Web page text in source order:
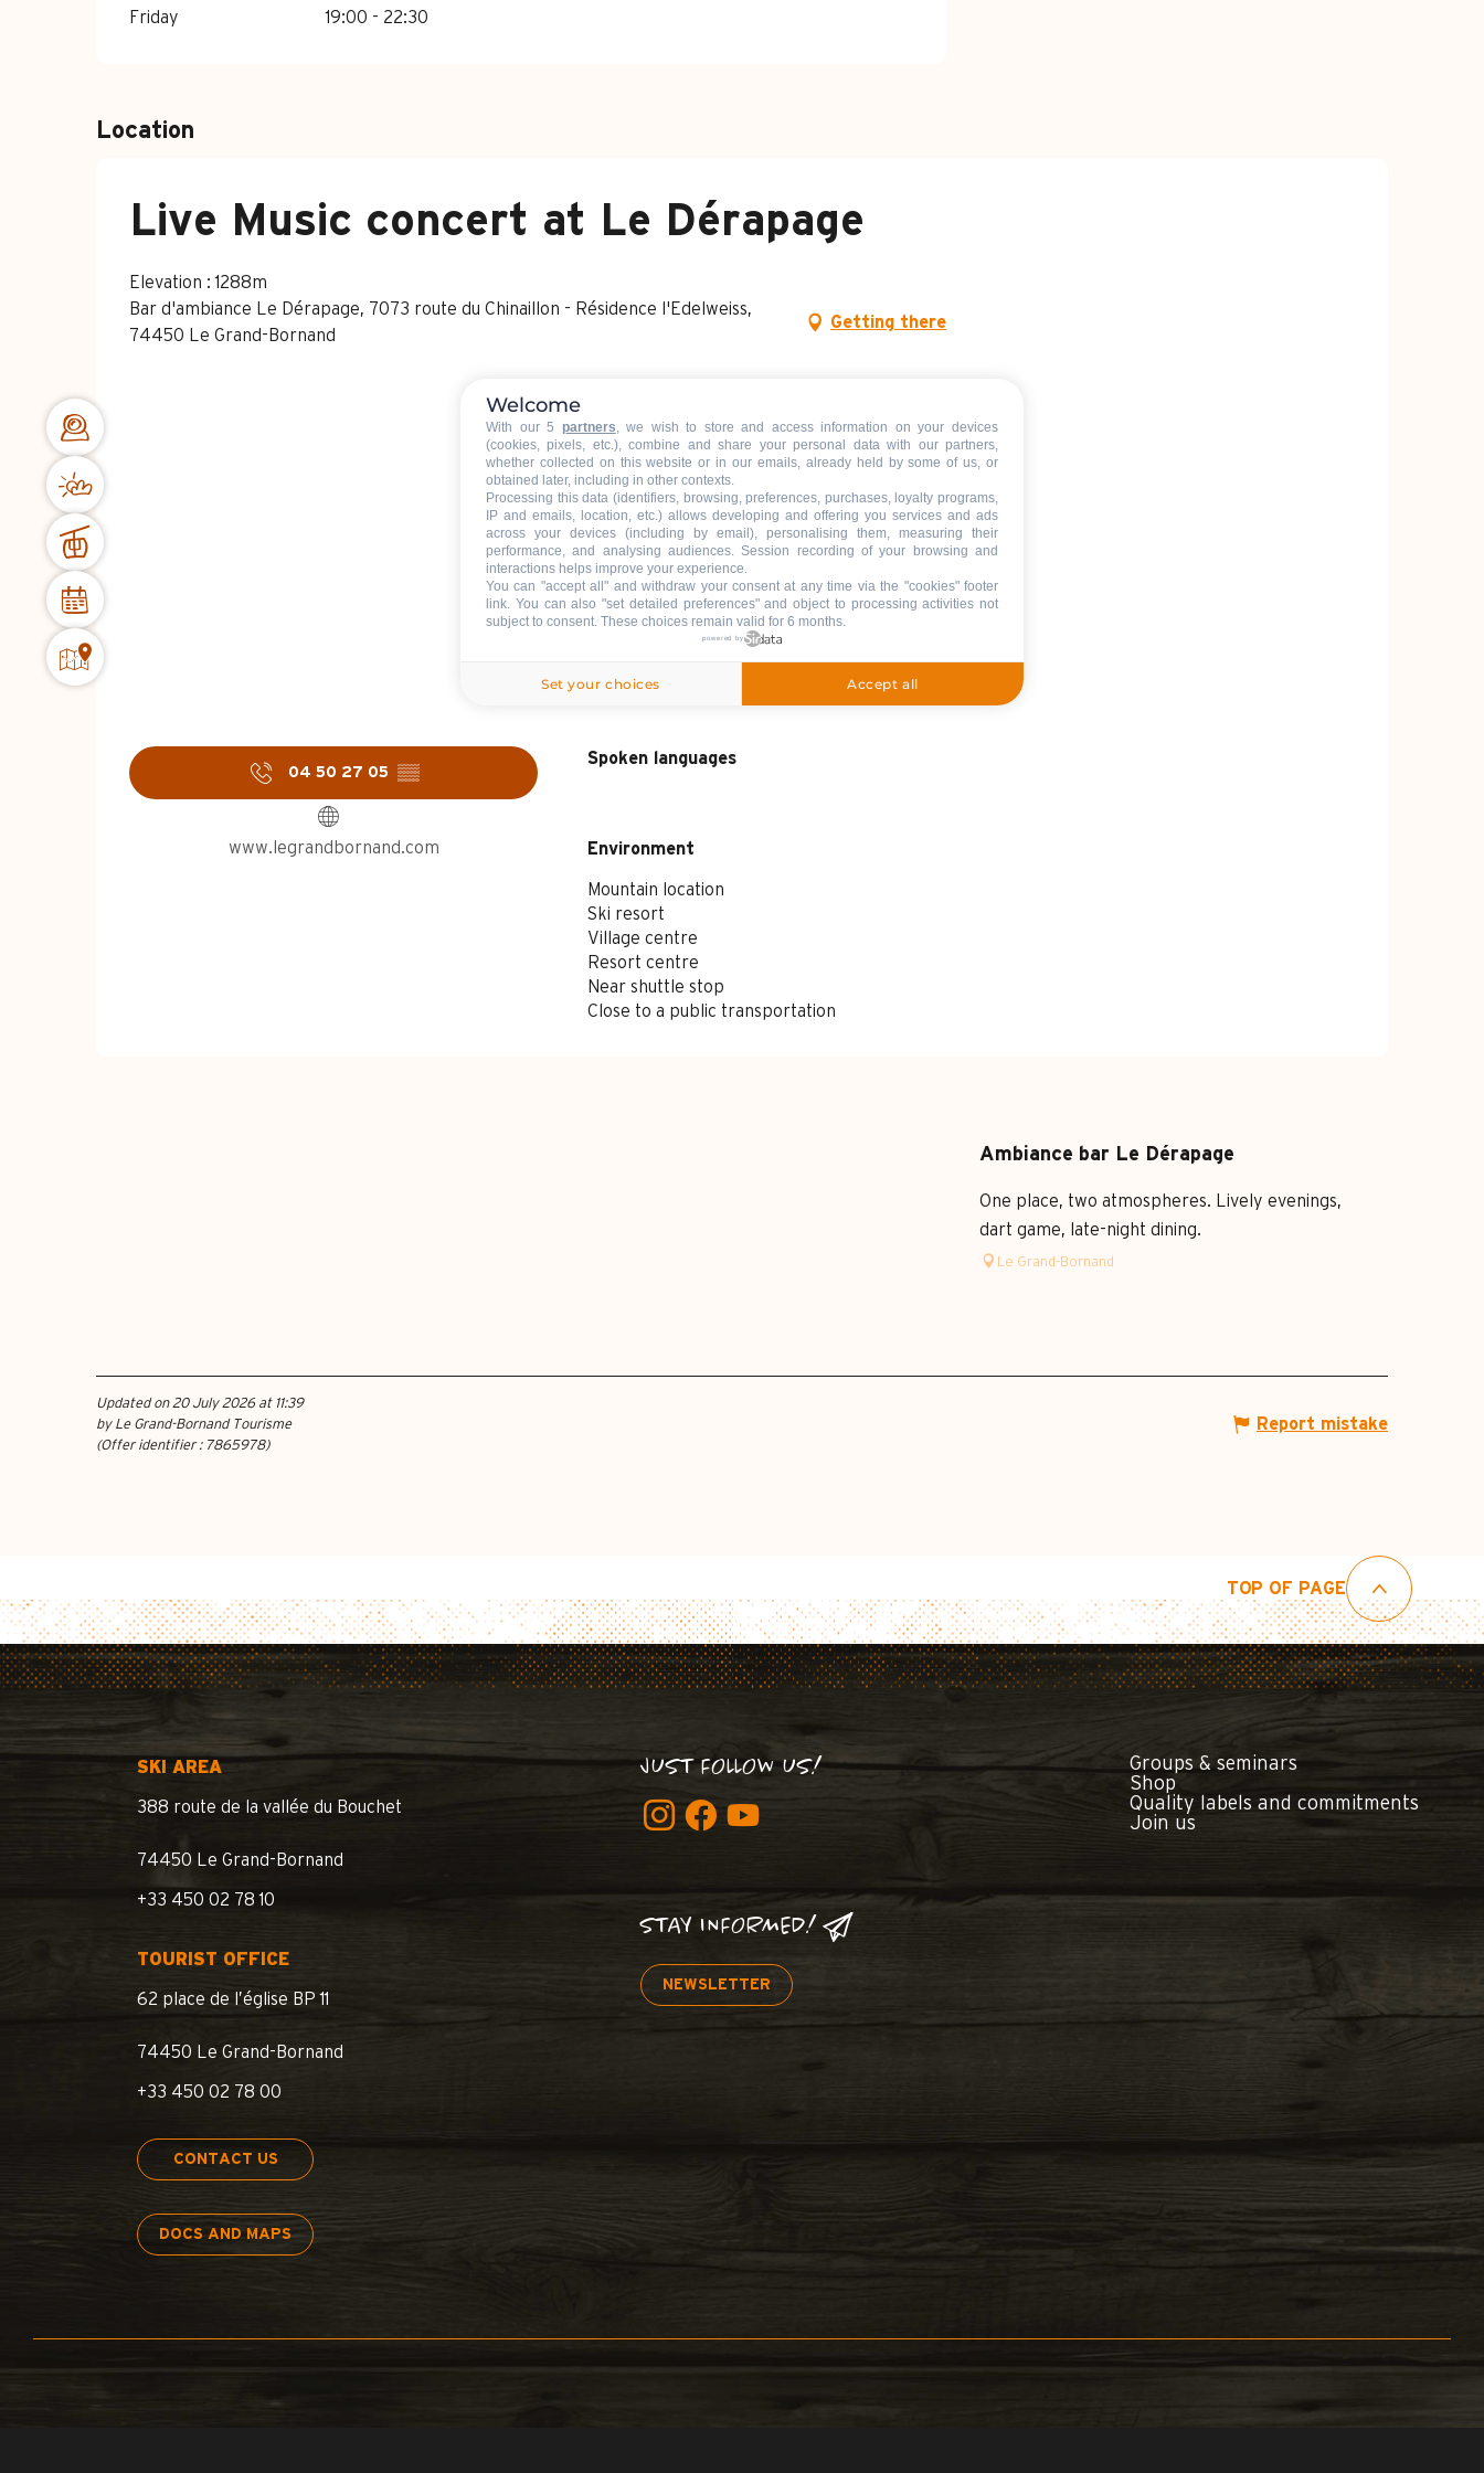
Friday 19:00 - 22:30
Location
Live Music concert at Le Dérapage
Elevation : 1288m
Bar d'ambiance Le Dérapage, 7073 route du Chinaillon - Résidence l'Edelweiss,
74450 Le Grand-Bornand
Getting there
04 50 27 05 ▒▒
www.legrandbornand.com
Spoken languages
Spoken languages
Environment
Environment
Mountain location
Ski resort
Village centre
Resort centre
Near shuttle stop
Close to a public transportation
Ambiance bar Le Dérapage
One place, two atmospheres. Lively evenings,
dart game, late-night dining.
Le Grand-Bornand
Updated on 20 July 2026 at 11:39
by Le Grand-Bornand Tourisme
(Offer identifier : 7865978)
Report mistake
TOP OF PAGE
SKI AREA
388 route de la vallée du Bouchet
74450 Le Grand-Bornand
+33 450 02 78 10
TOURIST OFFICE
62 place de l’église BP 11
74450 Le Grand-Bornand
+33 450 02 78 00
CONTACT US
DOCS AND MAPS
JUST FOLLOW US!
STAY INFORMED!
NEWSLETTER
Groups & seminars
Shop
Quality labels and commitments
Join us
Welcome
With our 5 partners , we wish to store and access information on your devices
(cookies, pixels, etc.), combine and share your personal data with our partners,
whether collected on this website or in our emails, already held by some of us, or
obtained later, including in other contexts.
Processing this data (identifiers, browsing, preferences, purchases, loyalty programs,
IP and emails, location, etc.) allows developing and offering you services and ads
across your devices (including by email), personalising them, measuring their
performance, and analysing audiences. Session recording of your browsing and
interactions helps improve your experience.
You can "accept all" and withdraw your consent at any time via the "cookies" footer
link . You can also "set detailed preferences" and object to processing activities not
subject to consent. These choices remain valid for 6 months.
powered by
Set your choices Accept all